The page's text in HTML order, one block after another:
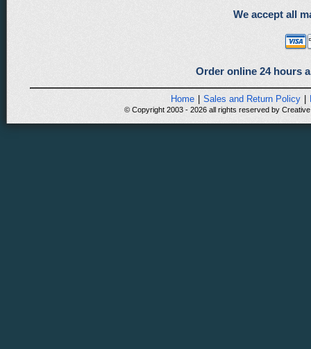
We accept all
Order online 24 hours
Home Sales and Return Policy
© Copyright 2003 - 2026 all rights reserved by